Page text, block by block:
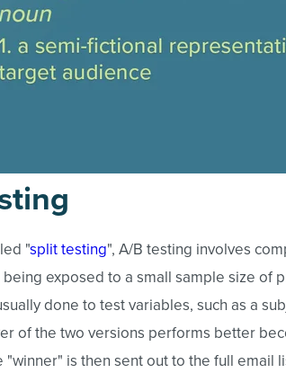
"split testing", A/B testing involves
exposed to a small sample size of
done to test variables, such as a
of the two versions performs better
"winner" is then sent out to the full email